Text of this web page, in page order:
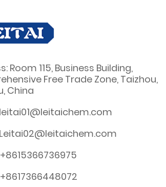
Room 115, Business Building,
Free Trade Zone, Taizhou,
China